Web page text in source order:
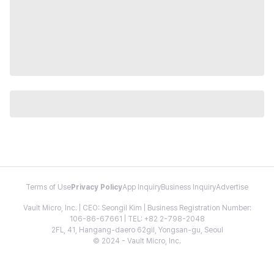
Terms of Use Privacy PolicyApp InquiryBusiness InquiryAdvertise
Vault Micro, Inc. | CEO: Seongil Kim | Business Registration Number:
106-86-67661 | TEL: +82 2-798-2048
2FL, 41, Hangang-daero 62gil, Yongsan-gu, Seoul
© 2024 - Vault Micro, Inc.